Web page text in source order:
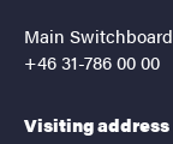
Main Switchboard
+46 31-786 00 00
Visiting address